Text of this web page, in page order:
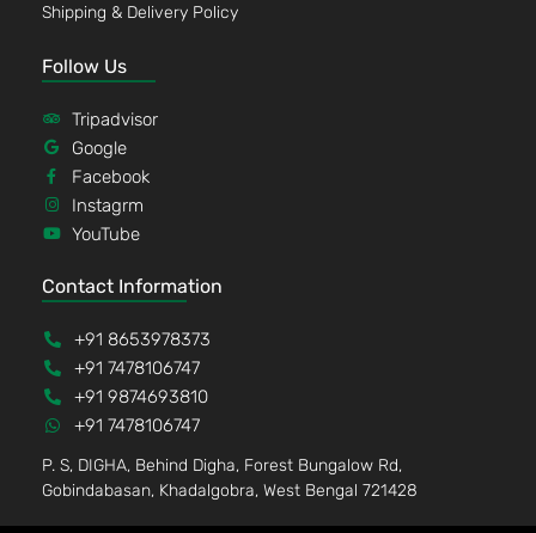
Shipping & Delivery Policy
Follow Us
Tripadvisor
Google
Facebook
Instagrm
YouTube
Contact Information
+91 8653978373
+91 7478106747
+91 9874693810
+91 7478106747
P. S, DIGHA, Behind Digha, Forest Bungalow Rd,
Gobindabasan, Khadalgobra, West Bengal 721428